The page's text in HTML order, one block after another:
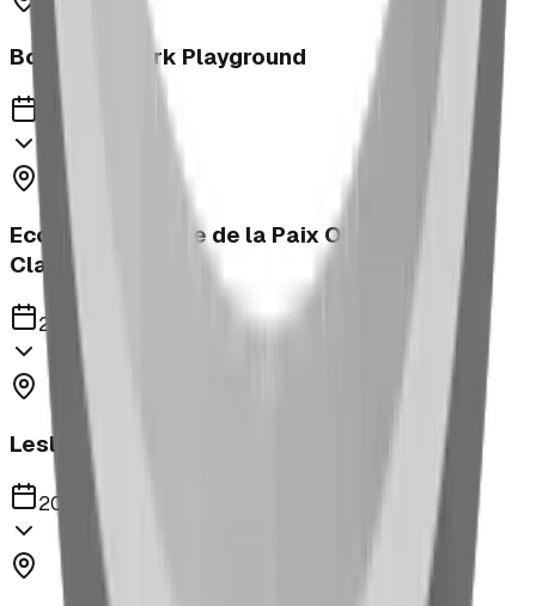
Bower Kin Park Playground
2023
Ecole Notre Dame de la Paix Outdoor
Classroom
2023
Leslieville Playground
2023